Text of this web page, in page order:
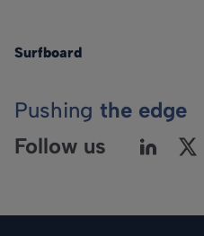
Surfboard
Pushing the edge
Follow us